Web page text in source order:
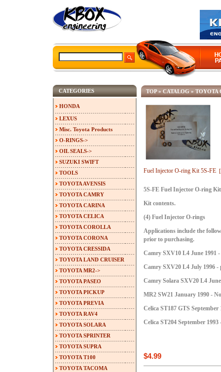
TOP» CATALOG » TOYOTA
Fuel Injector O-ring Kit 5S-FE
5S-FE Fuel Injector O-ring Kit
Kit contents.
(4) Fuel Injector O-rings
Applications include the
prior to purchasing.
Camry SXV10 L4 June 1991 -
Camry SXV20 L4 July 1996 -
Camry Solara SXV20 L4
MR2 SW21 January 1990 -
Celica ST187 GTS September
Celica ST204 September
$4.99
CATEGORIES
HONDA
LEXUS
Misc. Toyota Products
O-RINGS->
OIL SEALS->
SUZUKI SWIFT
TOOLS
TOYOTA AVENSIS
TOYOTA CAMRY
TOYOTA CARINA
TOYOTA CELICA
TOYOTA COROLLA
TOYOTA CORONA
TOYOTA CRESSIDA
TOYOTA LAND CRUISER
TOYOTA MR2->
TOYOTA PASEO
TOYOTA PICKUP
TOYOTA PREVIA
TOYOTA RAV4
TOYOTA SOLARA
TOYOTA SPRINTER
TOYOTA SUPRA
TOYOTA T100
TOYOTA TACOMA